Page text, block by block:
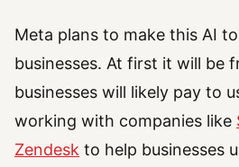
Meta plans to make this AI
businesses. At first it will be
businesses will likely pay to
working with companies like
Zendesk to help businesses